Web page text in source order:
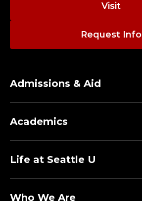
Visit
Request Info
Admissions & Aid
Academics
Life at Seattle U
Who We Are